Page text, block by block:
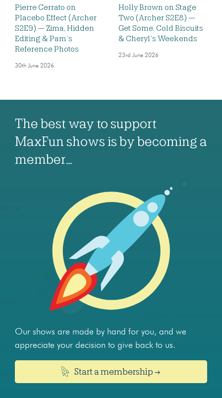
Pierre Cerrato on
Placebo Effect (Archer
S2E9) — Zima, Hidden
Editing & Pam’s
Reference Photos
30th June 2026
Holly Brown on Stage
Two (Archer S2E8) —
Get Some, Cold Biscuits
& Cheryl’s Weekends
23rd June 2026
The best way to support
MaxFun shows is by becoming a
member…
Our shows are made by hand for you, and we
appreciate your decision to give back to us.
Start a membership →